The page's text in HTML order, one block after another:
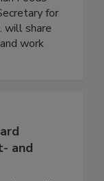
Foods
for
share
work
and